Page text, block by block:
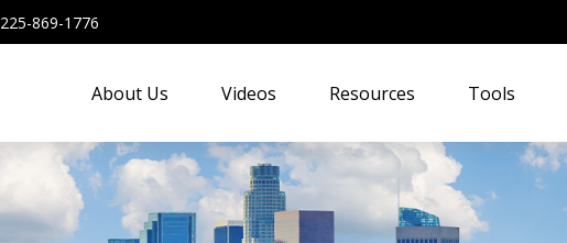
225-869-1776
About Us Videos Resources Tools